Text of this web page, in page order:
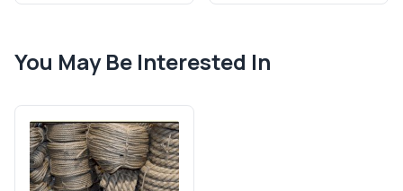
You May Be Interested In